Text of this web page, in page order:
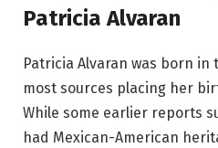
Patricia Alvaran
Patricia Alvaran was born in
most sources placing her
While some earlier reports
had Mexican-American